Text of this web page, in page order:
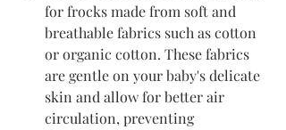
for frocks made from soft and
breathable fabrics such as cotton
or organic cotton. These fabrics
are gentle on your baby's delicate
skin and allow for better air
circulation, preventing